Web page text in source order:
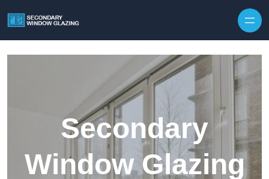
Secondary
Window Glazing